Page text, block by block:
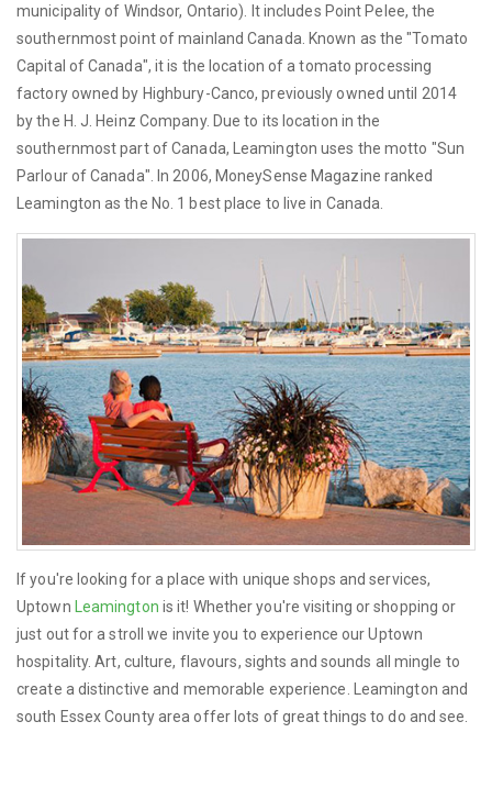
municipality of Windsor, Ontario). It includes Point Pelee, the
southernmost point of mainland Canada. Known as the "Tomato
Capital of Canada", it is the location of a tomato processing
factory owned by Highbury-Canco, previously owned until 2014
by the H. J. Heinz Company. Due to its location in the
southernmost part of Canada, Leamington uses the motto "Sun
Parlour of Canada". In 2006, MoneySense Magazine ranked
Leamington as the No. 1 best place to live in Canada.
If you're looking for a place with unique shops and services,
Uptown
Leamington is it! Whether you're visiting or shopping or
just out for a stroll we invite you to experience our Uptown
hospitality. Art, culture, flavours, sights and sounds all mingle to
create a distinctive and memorable experience. Leamington and
south Essex County area offer lots of great things to do and see.